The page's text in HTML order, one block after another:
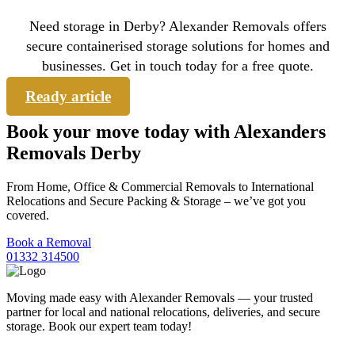
Need storage in Derby? Alexander Removals offers
secure containerised storage solutions for homes and
businesses. Get in touch today for a free quote.
Ready article
Book your move today with Alexanders
Removals Derby
From Home, Office & Commercial Removals to International
Relocations and Secure Packing & Storage – we’ve got you
covered.
Book a Removal
01332 314500
Moving made easy with Alexander Removals — your trusted
partner for local and national relocations, deliveries, and secure
storage. Book our expert team today!